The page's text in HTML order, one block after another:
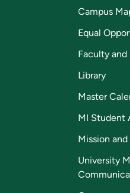
Campus
Equal
Faculty
Library
Master
MI Student
Mission
University